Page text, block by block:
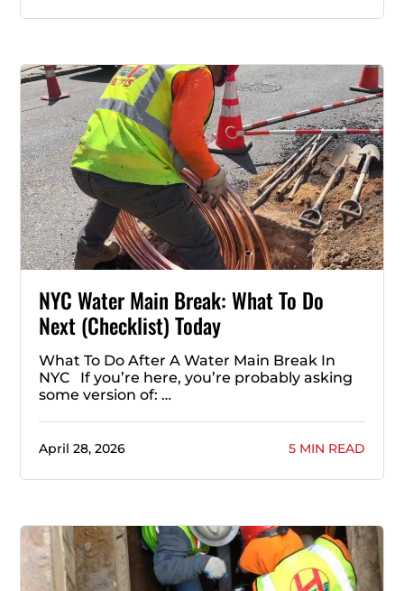
NYC Water Main Break: What To Do
Next (Checklist) Today
What To Do After A Water Main Break In
NYC If you’re here, you’re probably asking
some version of: …
April 28, 2026 5 MIN READ